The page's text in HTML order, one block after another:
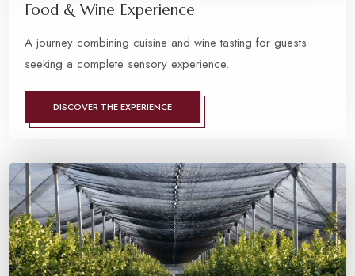
Food & Wine Experience
A journey combining cuisine and wine tasting for guests
seeking a complete sensory experience.
DISCOVER THE EXPERIENCE